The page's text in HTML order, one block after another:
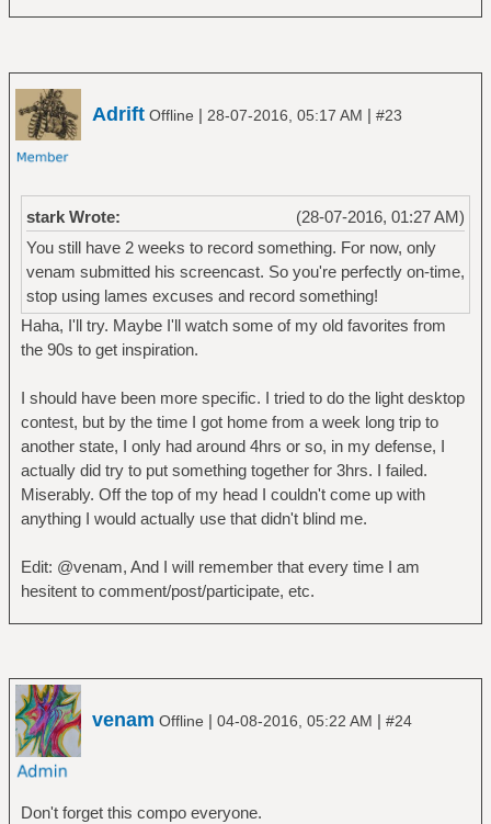
Adrift Offline | 28-07-2016, 05:17 AM | #23
(28-07-2016, 01:27 AM)
stark Wrote:
You still have 2 weeks to record something. For now, only
venam submitted his screencast. So you're perfectly on-time,
stop using lames excuses and record something!
Haha, I'll try. Maybe I'll watch some of my old favorites from
the 90s to get inspiration.
I should have been more specific. I tried to do the light desktop
contest, but by the time I got home from a week long trip to
another state, I only had around 4hrs or so, in my defense, I
actually did try to put something together for 3hrs. I failed.
Miserably. Off the top of my head I couldn't come up with
anything I would actually use that didn't blind me.
Edit: @venam, And I will remember that every time I am
hesitent to comment/post/participate, etc.
venam Offline | 04-08-2016, 05:22 AM | #24
Don't forget this compo everyone.